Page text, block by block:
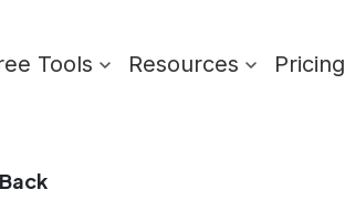
Tools Resources Pricing
Back